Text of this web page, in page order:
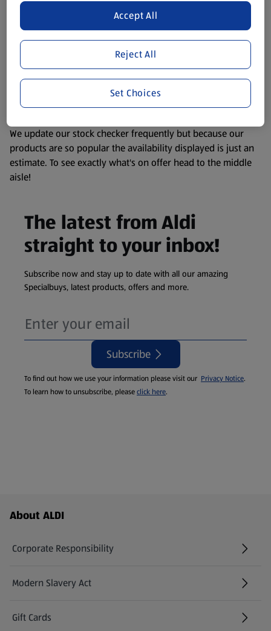
purposes only, to enhance your experience of the Aldi
website. We’ve tried our best to make sure everything is
accurate, but you should always read the label before
consuming or using the product. It’s also worth
remembering that our products and their ingredients are
liable to change at any time. If you need any specific
information about any of our Aldi-branded products, please
visit your local ALDI Store.
We update our stock checker frequently but because our
products are so popular the availability displayed is just an
estimate. To see exactly what's on offer head to the middle
aisle!
The latest from Aldi
straight to your inbox!
Subscribe now and stay up to date with all our amazing
Specialbuys, latest products, offers and more.
Subscribe
To find out how we use your information please visit our Privacy Notice.
To learn how to unsubscribe, pleaseclick here.
Footer Menu - further links
About ALDI
Corporate Responsibility
Modern Slavery Act
(opens in a new tab)
Gift Cards
Reject All
Accept All
Set Choices